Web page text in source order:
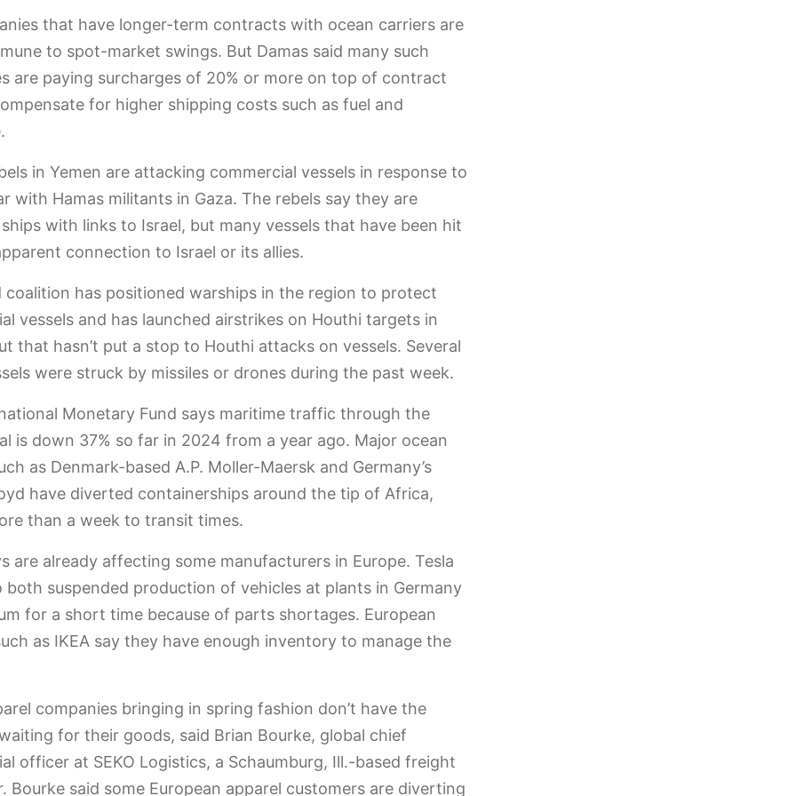
that have longer-term contracts with ocean carriers are
to spot-market swings. But Damas said many such
are paying surcharges of 20% or more on top of contract
for higher shipping costs such as fuel and
in Yemen are attacking commercial vessels in response to
with Hamas militants in Gaza. The rebels say they are
with links to Israel, but many vessels that have been hit
connection to Israel or its allies.
coalition has positioned warships in the region to protect
vessels and has launched airstrikes on Houthi targets in
that hasn’t put a stop to Houthi attacks on vessels. Several
were struck by missiles or drones during the past week.
Monetary Fund says maritime traffic through the
is down 37% so far in 2024 from a year ago. Major ocean
as Denmark-based A.P. Moller-Maersk and Germany’s
have diverted containerships around the tip of Africa,
than a week to transit times.
are already affecting some manufacturers in Europe. Tesla
both suspended production of vehicles at plants in Germany
for a short time because of parts shortages. European
as IKEA say they have enough inventory to manage the
companies bringing in spring fashion don’t have the
for their goods, said Brian Bourke, global chief
officer at SEKO Logistics, a Schaumburg, Ill.-based freight
Bourke said some European apparel customers are diverting